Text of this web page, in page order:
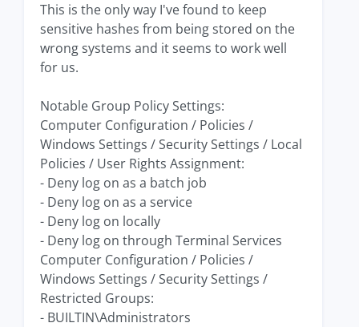
This is the only way I've found to keep
sensitive hashes from being stored on the
wrong systems and it seems to work well
for us.
Notable Group Policy Settings:
Computer Configuration / Policies /
Windows Settings / Security Settings / Local
Policies / User Rights Assignment:
- Deny log on as a batch job
- Deny log on as a service
- Deny log on locally
- Deny log on through Terminal Services
Computer Configuration / Policies /
Windows Settings / Security Settings /
Restricted Groups:
- BUILTIN\Administrators